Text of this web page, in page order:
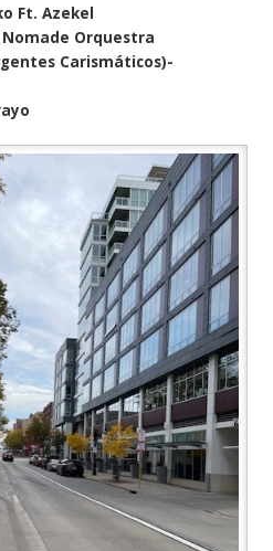
Ft. Azekel
Orquestra
Carismáticos)-